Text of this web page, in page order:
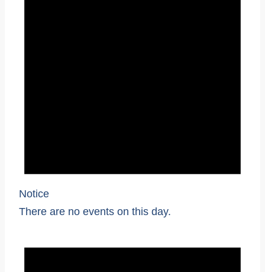
Notice
There are no events on this day.